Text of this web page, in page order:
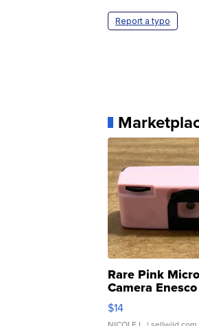
Report a typo
Rare Pink
Camera
Moments TD4
$14